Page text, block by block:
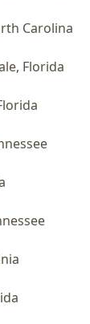
Carolina
, Florida